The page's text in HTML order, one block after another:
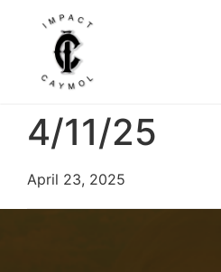
4/11/25
April 23, 2025